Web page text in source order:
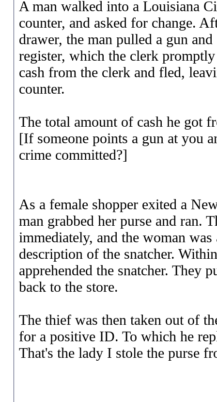
A man walked into a Louisiana
counter, and asked for change.
drawer, the man pulled a gun
register, which the clerk
cash from the clerk and fled,
counter.
The total amount of cash he got
[If someone points a gun at you
crime committed?]
As a female shopper exited a
man grabbed her purse and ran.
immediately, and the woman
description of the snatcher.
apprehended the snatcher. They
back to the store.
The thief was then taken out of
for a positive ID. To which he
That's the lady I stole the purse